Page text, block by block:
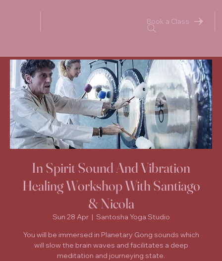
Book a Class
In Spirit Sound And Vibration
Healing Workshop With Santiago
& Nicola
Sun 28 Apr
  |
Santosha Yoga Studio
You will be immersed in Planetary Gong sounds which
will slow the brain waves and facilitates a deep
meditation and journeying state.